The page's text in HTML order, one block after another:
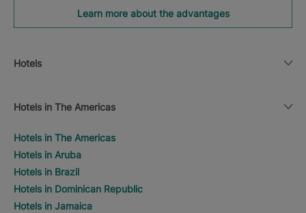
Learn more about the advantages
Hotels
Hotels in The Americas
Hotels in The Americas
Hotels in Aruba
Hotels in Brazil
Hotels in Dominican Republic
Hotels in Jamaica